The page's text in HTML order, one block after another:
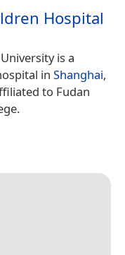
Hospital
is a
in Shanghai,
to Fudan